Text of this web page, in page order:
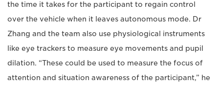
the time it takes for the participant to regain control
over the vehicle when it leaves autonomous mode. Dr
Zhang and the team also use physiological instruments
like eye trackers to measure eye movements and pupil
dilation. “These could be used to measure the focus of
attention and situation awareness of the participant,” he